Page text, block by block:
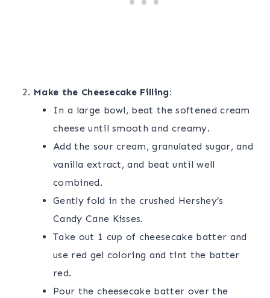
Make the Cheesecake Filling:
In a large bowl, beat the softened cream
cheese until smooth and creamy.
Add the sour cream, granulated sugar, and
vanilla extract, and beat until well
combined.
Gently fold in the crushed Hershey’s
Candy Cane Kisses.
Take out 1 cup of cheesecake batter and
use red gel coloring and tint the batter
red.
Pour the cheesecake batter over the